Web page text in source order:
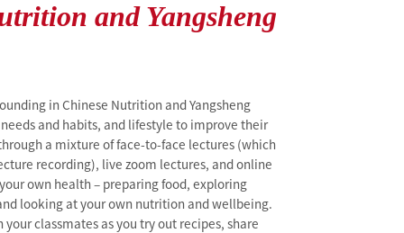
and Yangsheng
in Chinese Nutrition and Yangsheng
and habits, and lifestyle to improve their
a mixture of face-to-face lectures (which
recording), live zoom lectures, and online
own health – preparing food, exploring
looking at your own nutrition and wellbeing.
classmates as you try out recipes, share